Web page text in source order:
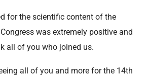
for the scientific content of the
was extremely positive and
all of you who joined us.
all of you and more for the 14th